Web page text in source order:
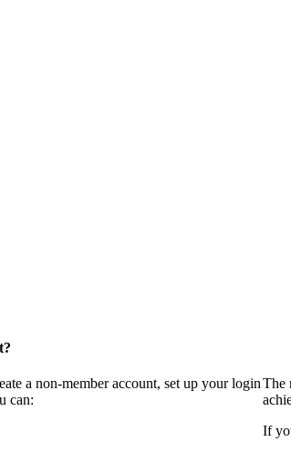
a non-member account, set up your login
can:
The
If